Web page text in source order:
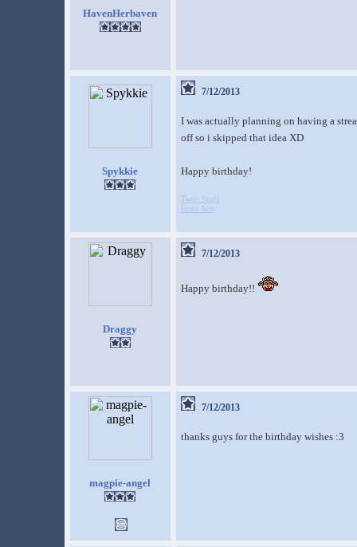
HavenHerbaven
Spykkie
7/12/2013
I was actually planning on having a
off so i skipped that idea XD
Happy birthday!
Twitt Stuff
Insta Arts
Draggy
7/12/2013
Happy birthday!!
magpie-angel
7/12/2013
thanks guys for the birthday wishes :3